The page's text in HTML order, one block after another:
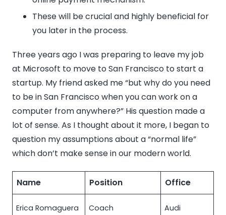
These will be crucial and highly beneficial for
you later in the process.
Three years ago I was preparing to leave my job
at Microsoft to move to San Francisco to start a
startup. My friend asked me “but why do you need
to be in San Francisco when you can work on a
computer from anywhere?” His question made a
lot of sense. As I thought about it more, I began to
question my assumptions about a “normal life”
which don’t make sense in our modern world.
Name Position Office
Erica Romaguera Coach Audi